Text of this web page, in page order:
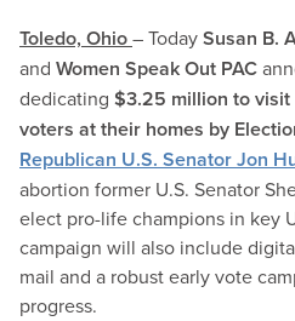
Toledo, Ohio– TodaySusan B.
and Women Speak Out PAC
dedicating $3.25 million to
voters at their homes by
Republican U.S. Senator Jon
abortion former U.S. Senator
elect pro-life champions in key
campaign will also include
mail and a robust early vote
progress.